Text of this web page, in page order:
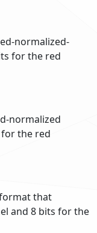
normalized-
for the red
normalized
the red
that
and 8 bits for the